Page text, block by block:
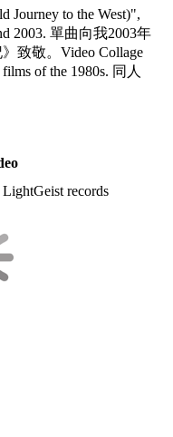
Journey to the West)",
2003. 單曲向我2003年
致敬。Video Collage
of the 1980s. 同人
records